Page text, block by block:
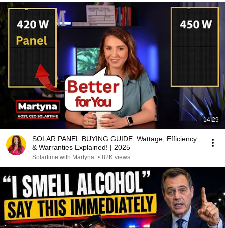
14:29
SOLAR PANEL BUYING GUIDE: Wattage, Efficiency
& Warranties Explained! | 2025
Solartime with Martyna • 82K views